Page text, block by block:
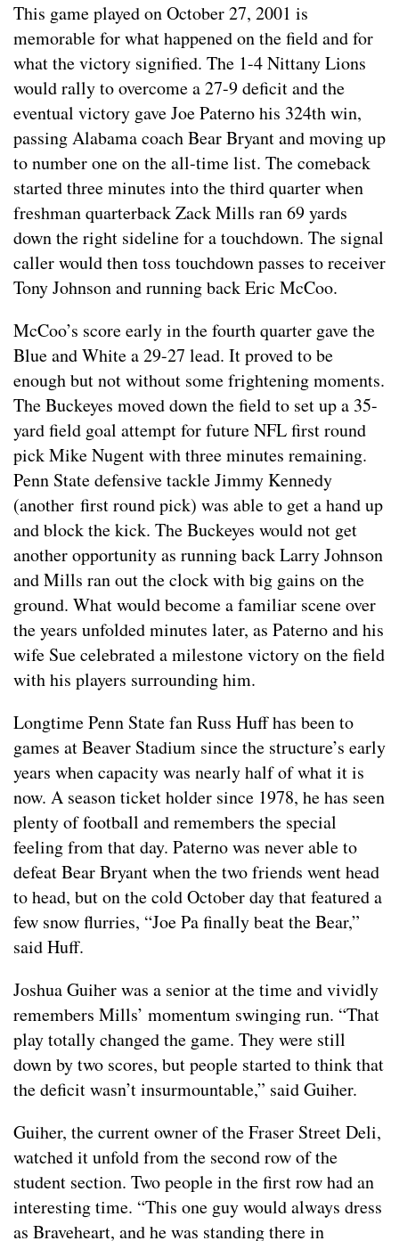
This game played on October 27, 2001 is
memorable for what happened on the field and for
what the victory signified. The 1-4 Nittany Lions
would rally to overcome a 27-9 deficit and the
eventual victory gave Joe Paterno his 324th win,
passing Alabama coach Bear Bryant and moving up
to number one on the all-time list. The comeback
started three minutes into the third quarter when
freshman quarterback Zack Mills ran 69 yards
down the right sideline for a touchdown. The signal
caller would then toss touchdown passes to receiver
Tony Johnson and running back Eric McCoo.
McCoo’s score early in the fourth quarter gave the
Blue and White a 29-27 lead. It proved to be
enough but not without some frightening moments.
The Buckeyes moved down the field to set up a 35-
yard field goal attempt for future NFL first round
pick Mike Nugent with three minutes remaining.
Penn State defensive tackle Jimmy Kennedy
(another first round pick) was able to get a hand up
and block the kick. The Buckeyes would not get
another opportunity as running back Larry Johnson
and Mills ran out the clock with big gains on the
ground. What would become a familiar scene over
the years unfolded minutes later, as Paterno and his
wife Sue celebrated a milestone victory on the field
with his players surrounding him.
Longtime Penn State fan Russ Huff has been to
games at Beaver Stadium since the structure’s early
years when capacity was nearly half of what it is
now. A season ticket holder since 1978, he has seen
plenty of football and remembers the special
feeling from that day. Paterno was never able to
defeat Bear Bryant when the two friends went head
to head, but on the cold October day that featured a
few snow flurries, “Joe Pa finally beat the Bear,”
said Huff.
Joshua Guiher was a senior at the time and vividly
remembers Mills’ momentum swinging run. “That
play totally changed the game. They were still
down by two scores, but people started to think that
the deficit wasn’t insurmountable,” said Guiher.
Guiher, the current owner of the Fraser Street Deli,
watched it unfold from the second row of the
student section. Two people in the first row had an
interesting time. “This one guy would always dress
as Braveheart, and he was standing there in